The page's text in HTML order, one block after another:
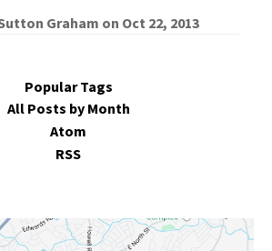
Graham on Oct 22, 2013
Popular Tags
All Posts by Month
Atom
RSS